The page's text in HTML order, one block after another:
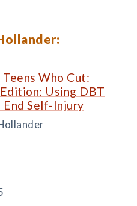
Who Cut:
Using DBT
End Self-Injury